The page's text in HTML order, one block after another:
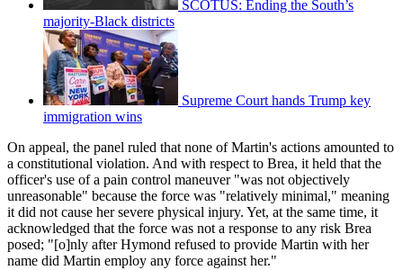
SCOTUS: Ending the South’s
majority-Black districts
Supreme Court hands Trump key
immigration wins
On appeal, the panel ruled that none of Martin's actions amounted to
a constitutional violation. And with respect to Brea, it held that the
officer's use of a pain control maneuver "was not objectively
unreasonable" because the force was "relatively minimal," meaning
it did not cause her severe physical injury. Yet, at the same time, it
acknowledged that the force was not a response to any risk Brea
posed; "[o]nly after Hymond refused to provide Martin with her
name did Martin employ any force against her."